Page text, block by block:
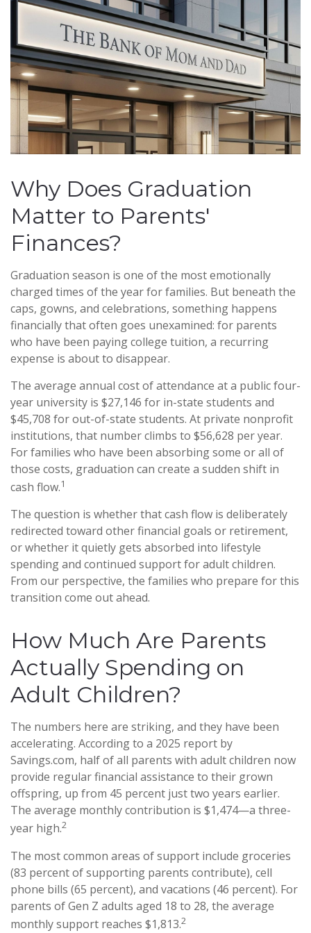
Why Does Graduation
Matter to Parents'
Finances?
Graduation season is one of the most emotionally
charged times of the year for families. But beneath the
caps, gowns, and celebrations, something happens
financially that often goes unexamined: for parents
who have been paying college tuition, a recurring
expense is about to disappear.
The average annual cost of attendance at a public four-
year university is $27,146 for in-state students and
$45,708 for out-of-state students. At private nonprofit
institutions, that number climbs to $56,628 per year.
For families who have been absorbing some or all of
those costs, graduation can create a sudden shift in
cash flow.1
The question is whether that cash flow is deliberately
redirected toward other financial goals or retirement,
or whether it quietly gets absorbed into lifestyle
spending and continued support for adult children.
From our perspective, the families who prepare for this
transition come out ahead.
How Much Are Parents
Actually Spending on
Adult Children?
The numbers here are striking, and they have been
accelerating. According to a 2025 report by
Savings.com, half of all parents with adult children now
provide regular financial assistance to their grown
offspring, up from 45 percent just two years earlier.
The average monthly contribution is $1,474—a three-
year high.2
The most common areas of support include groceries
(83 percent of supporting parents contribute), cell
phone bills (65 percent), and vacations (46 percent). For
parents of Gen Z adults aged 18 to 28, the average
monthly support reaches $1,813.2